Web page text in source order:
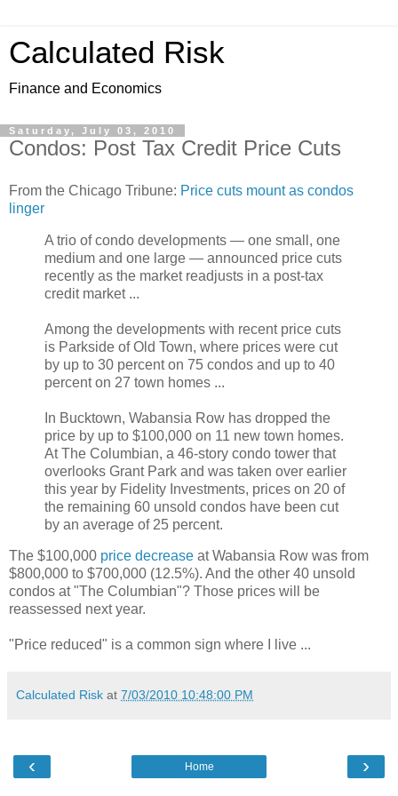
Calculated Risk
Finance and Economics
Saturday, July 03, 2010
Condos: Post Tax Credit Price Cuts
From the Chicago Tribune: Price cuts mount as condos
linger
A trio of condo developments — one small, one
medium and one large — announced price cuts
recently as the market readjusts in a post-tax
credit market ...
Among the developments with recent price cuts
is Parkside of Old Town, where prices were cut
by up to 30 percent on 75 condos and up to 40
percent on 27 town homes ...
In Bucktown, Wabansia Row has dropped the
price by up to $100,000 on 11 new town homes.
At The Columbian, a 46-story condo tower that
overlooks Grant Park and was taken over earlier
this year by Fidelity Investments, prices on 20 of
the remaining 60 unsold condos have been cut
by an average of 25 percent.
The $100,000 price decrease at Wabansia Row was from
$800,000 to $700,000 (12.5%). And the other 40 unsold
condos at "The Columbian"? Those prices will be
reassessed next year.
"Price reduced" is a common sign where I live ...
Calculated Risk at 7/03/2010 10:48:00 PM
‹ ›
Home